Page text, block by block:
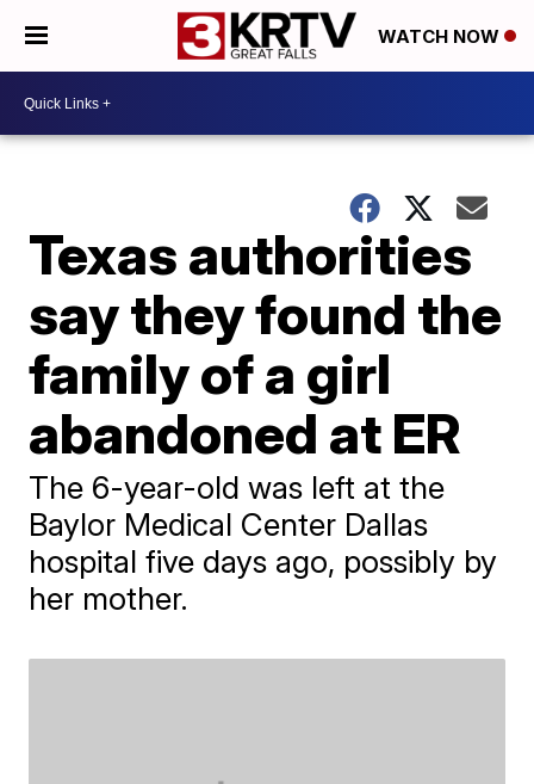
WATCH NOW
Texas authorities
say they found the
family of a girl
abandoned at ER
The 6-year-old was left at the
Baylor Medical Center Dallas
hospital five days ago, possibly by
her mother.